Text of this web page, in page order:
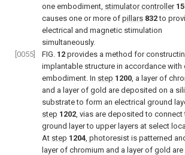
one embodiment, stimulator controller
causes one or more of pillars 832to
electrical and magnetic stimulation
simultaneously.
[0055]
FIG. 12 provides a method for
implantable structure in accordance with
embodiment. In step 1200 , a layer of
and a layer of gold are deposited on a
substrate to form an electrical ground
step 1202 , vias are deposited to connect
ground layer to upper layers at select
At step 1204 , photoresist is patterned
layer of chromium and a layer of gold are